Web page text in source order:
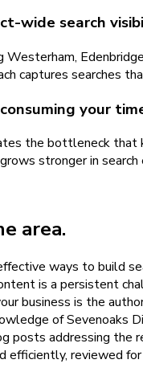
wide search
captures searches
your
the bottleneck that
stronger in
area.
ways to build
is a persistent
business is the
of Sevenoaks
posts addressing
reviewed